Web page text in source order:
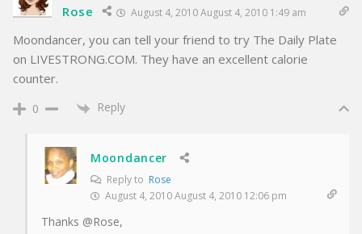
Rose August 4, 2010 August 4, 2010 1:49 am
Moondancer, you can tell your friend to try The Daily Plate
on LIVESTRONG.COM. They have an excellent calorie
counter.
0 Reply
Moondancer
Reply to Rose
August 4, 2010 August 4, 2010 12:06 pm
Thanks @Rose,